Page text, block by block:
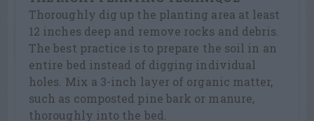
Thoroughly dig up the planting area at least
12 inches deep and remove rocks and debris.
The best practice is to prepare the soil in an
entire bed instead of digging individual
holes. Mix a 3-inch layer of organic matter,
such as composted pine bark or manure,
thoroughly into the bed.